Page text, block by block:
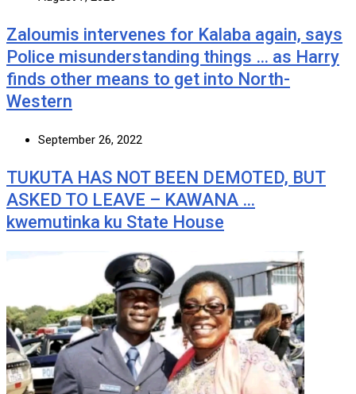
Zaloumis intervenes for Kalaba again, says
Police misunderstanding things … as Harry
finds other means to get into North-
Western
September 26, 2022
TUKUTA HAS NOT BEEN DEMOTED, BUT
ASKED TO LEAVE – KAWANA …
kwemutinka ku State House